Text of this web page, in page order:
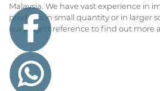
Malaysia. We have vast experience in
products in small quantity or in larger
our project reference to find out more